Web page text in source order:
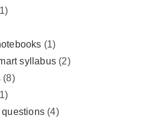
(1)
syllabus (2)
(8)
questions (4)